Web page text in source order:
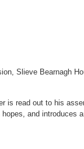
Slieve Bearnagh
is read out to his
and introduces